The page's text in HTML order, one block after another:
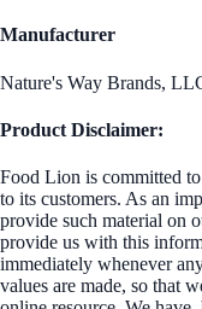
Manufacturer
Nature's Way Brands,
Product Disclaimer:
Food Lion is committed
to its customers. As an
provide such material on
provide us with this
immediately whenever
values are made, so that